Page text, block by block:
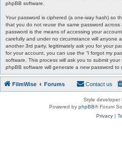
phpBB software.
Your password is ciphered (a one-way hash) so
that you do not reuse the same password
password is the means of accessing your
carefully and under no circumstance will anyone
another 3rd party, legitimately ask you for your
for your account, you can use the “I forgot my
software. This process will ask you to submit
phpBB software will generate a new password to
FilmWise Forums Contact us
Style developer
Powered by phpBB® Forum
Privacy|